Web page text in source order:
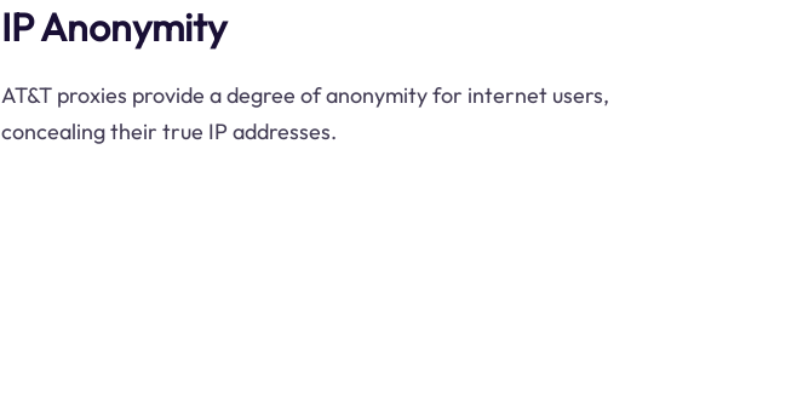
IP Anonymity
AT&T proxies provide a degree of anonymity for internet users,
concealing their true IP addresses.